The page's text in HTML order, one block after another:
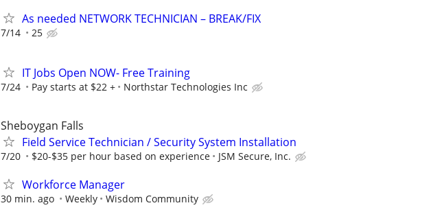
As needed NETWORK TECHNICIAN – BREAK/FIX
7/14 25
IT Jobs Open NOW- Free Training
7/24 Pay starts at $22 + Northstar Technologies Inc
Sheboygan Falls
Field Service Technician / Security System Installation
7/20 $20-$35 per hour based on experience JSM Secure, Inc.
Workforce Manager
30 min. ago Weekly Wisdom Community